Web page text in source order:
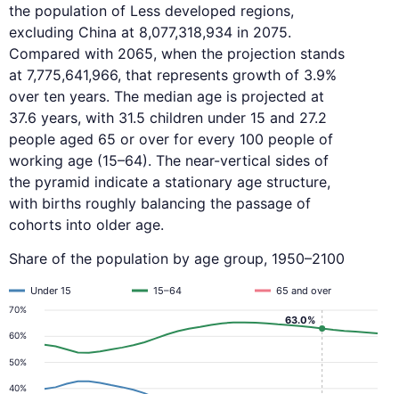
the population of Less developed regions,
excluding China at 8,077,318,934 in 2075.
Compared with 2065, when the projection stands
at 7,775,641,966, that represents growth of 3.9%
over ten years. The median age is projected at
37.6 years, with 31.5 children under 15 and 27.2
people aged 65 or over for every 100 people of
working age (15–64). The near-vertical sides of
the pyramid indicate a stationary age structure,
with births roughly balancing the passage of
cohorts into older age.
Share of the population by age group, 1950–2100
40%
50%
60%
70%
Under 15 15–64 65 and over
63.0%